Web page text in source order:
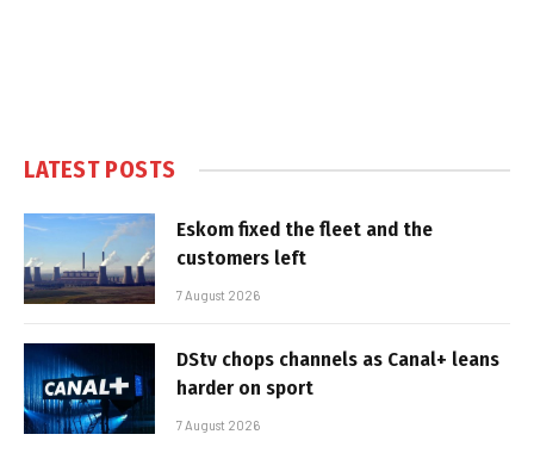
LATEST POSTS
Eskom fixed the fleet and the
customers left
7 August 2026
DStv chops channels as Canal+ leans
harder on sport
7 August 2026